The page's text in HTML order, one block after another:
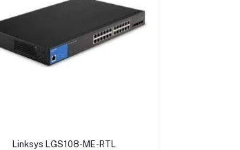
Add to cart
Linksys LGS108-ME-RTL